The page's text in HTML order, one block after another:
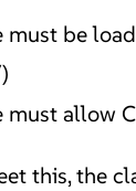
must be
must allow
this, the